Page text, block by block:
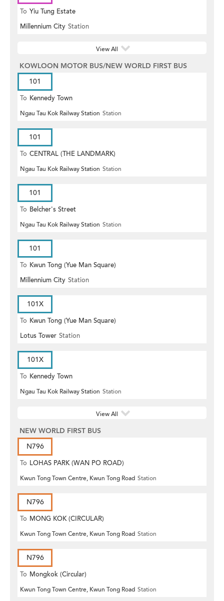
To Yiu Tung Estate
Millennium City Station
View All
KOWLOON MOTOR BUS/NEW WORLD FIRST BUS
101
To Kennedy Town
Ngau Tau Kok Railway Station Station
101
To CENTRAL (THE LANDMARK)
Ngau Tau Kok Railway Station Station
101
To Belcher's Street
Ngau Tau Kok Railway Station Station
101
To Kwun Tong (Yue Man Square)
Millennium City Station
101X
To Kwun Tong (Yue Man Square)
Lotus Tower Station
101X
To Kennedy Town
Ngau Tau Kok Railway Station Station
View All
NEW WORLD FIRST BUS
N796
To LOHAS PARK (WAN PO ROAD)
Kwun Tong Town Centre, Kwun Tong Road Station
N796
To MONG KOK (CIRCULAR)
Kwun Tong Town Centre, Kwun Tong Road Station
N796
To Mongkok (Circular)
Kwun Tong Town Centre, Kwun Tong Road Station